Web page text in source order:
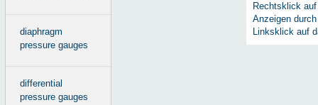
Rechtsklick
Anzeigen durch
Linksklick auf
diaphragm
pressure gauges
differential
pressure gauges